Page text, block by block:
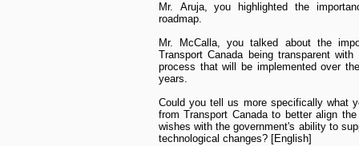
Mr. Aruja, you highlighted the
roadmap.
Mr. McCalla, you talked about the
Transport Canada being transparent with
process that will be implemented over
years.
Could you tell us more specifically what
from Transport Canada to better align
wishes with the government's ability to
technological changes? [English]